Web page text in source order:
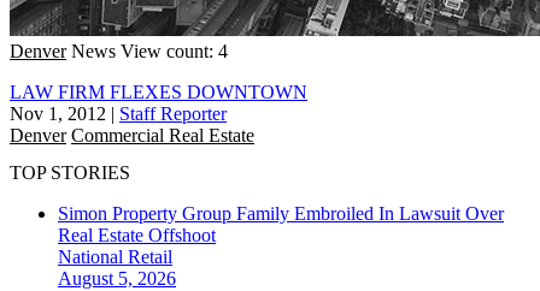
Denver News View count: 4
LAW FIRM FLEXES DOWNTOWN
Nov 1, 2012 | Staff Reporter
Denver Commercial Real Estate
TOP STORIES
Simon Property Group Family Embroiled In Lawsuit Over
Real Estate Offshoot
National Retail
August 5, 2026